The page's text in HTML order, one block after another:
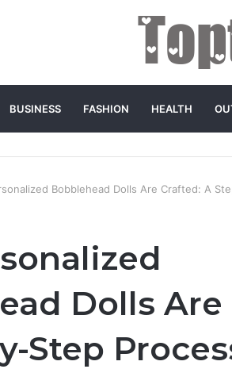
BUSINESS FASHION HEALTH
Bobblehead Dolls Are Crafted: A
Dolls Are
Step